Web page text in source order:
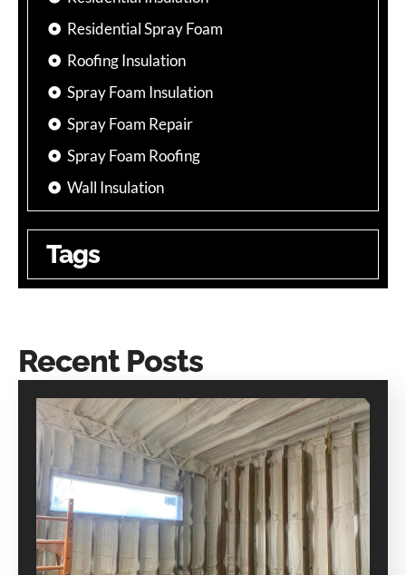
Residential Spray Foam
Roofing Insulation
Spray Foam Insulation
Spray Foam Repair
Spray Foam Roofing
Wall Insulation
Tags
Recent Posts